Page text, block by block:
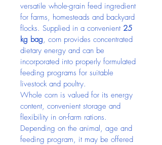
versatile whole-grain feed ingredient
for farms, homesteads and backyard
flocks. Supplied in a convenient 25
kg bag, corn provides concentrated
dietary energy and can be
incorporated into properly formulated
feeding programs for suitable
livestock and poultry.
Whole corn is valued for its energy
content, convenient storage and
flexibility in on-farm rations.
Depending on the animal, age and
feeding program, it may be offered